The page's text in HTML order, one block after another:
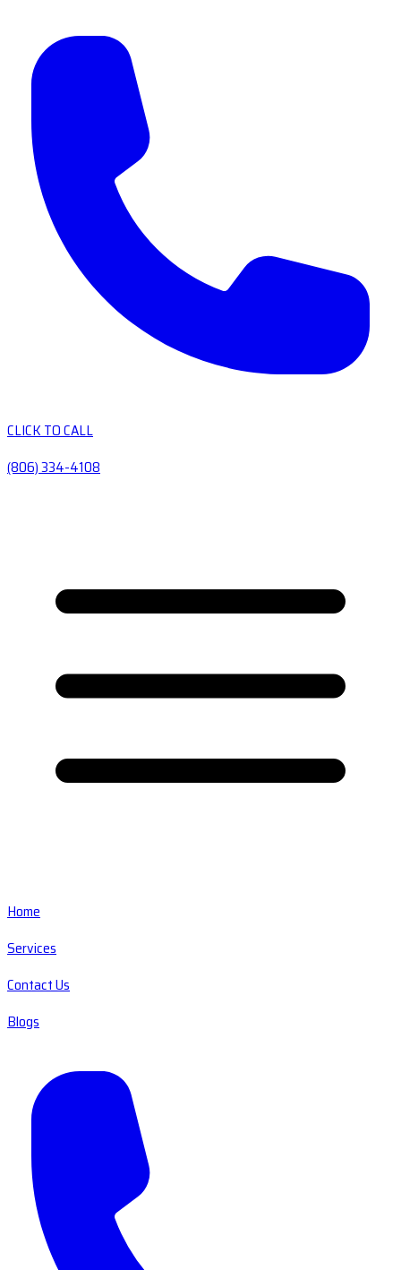
CLICK TO CALL
(806) 334-4108
Home
Services
Contact Us
Blogs